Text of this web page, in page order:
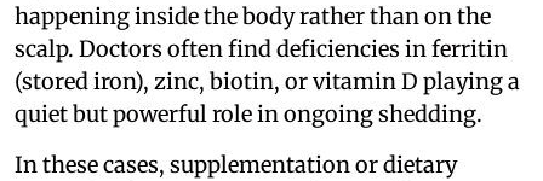
happening inside the body rather than on the
scalp. Doctors often find deficiencies in ferritin
(stored iron), zinc, biotin, or vitamin D playing a
quiet but powerful role in ongoing shedding.
In these cases, supplementation or dietary